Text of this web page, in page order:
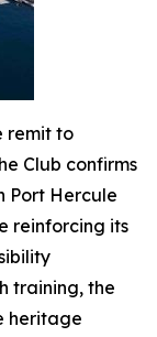
remit to
Club confirms
Port Hercule
reinforcing its
training, the
heritage